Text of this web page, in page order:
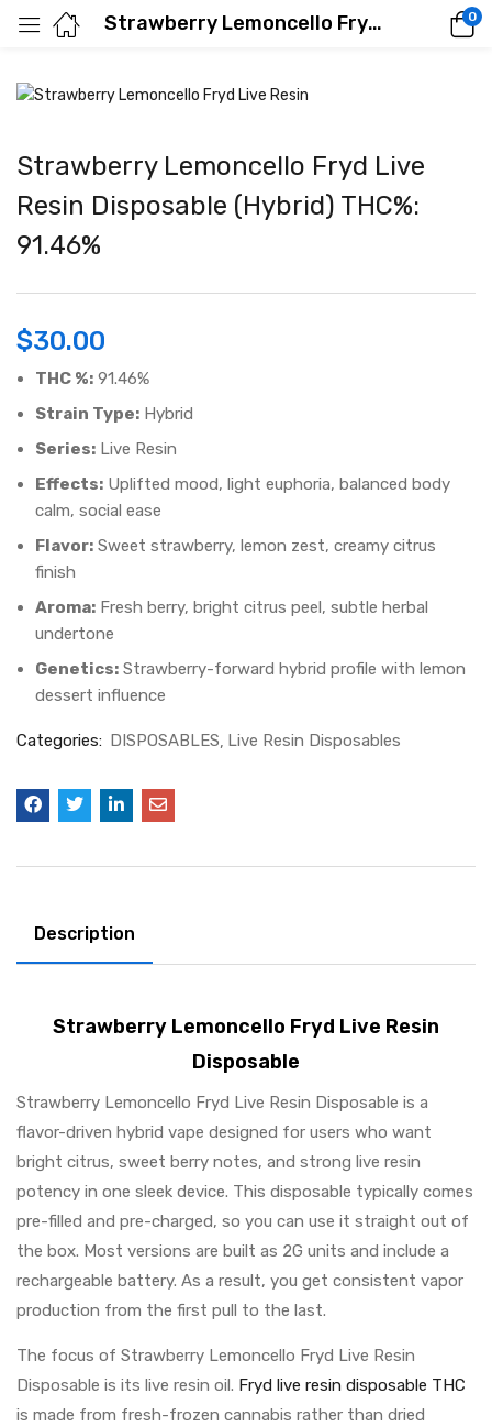
Strawberry Lemoncello Fryd Live Resin Disposable (Hybrid) THC%: 91.46% 0
Strawberry Lemoncello Fryd Live
Resin Disposable (Hybrid) THC%:
91.46%
$30.00
THC %: 91.46%
Strain Type: Hybrid
Series: Live Resin
Effects: Uplifted mood, light euphoria, balanced body
calm, social ease
Flavor: Sweet strawberry, lemon zest, creamy citrus
finish
Aroma: Fresh berry, bright citrus peel, subtle herbal
undertone
Genetics: Strawberry-forward hybrid profile with lemon
dessert influence
Categories: DISPOSABLES Live Resin Disposables
Description
Strawberry Lemoncello Fryd Live Resin
Disposable
Strawberry Lemoncello Fryd Live Resin Disposable is a
flavor-driven hybrid vape designed for users who want
bright citrus, sweet berry notes, and strong live resin
potency in one sleek device. This disposable typically comes
pre-filled and pre-charged, so you can use it straight out of
the box. Most versions are built as 2G units and include a
rechargeable battery. As a result, you get consistent vapor
production from the first pull to the last.
The focus of Strawberry Lemoncello Fryd Live Resin
Disposable is its live resin oil. Fryd live resin disposable THC
is made from fresh-frozen cannabis rather than dried